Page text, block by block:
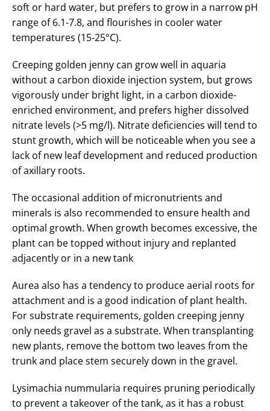
soft or hard water, but prefers to grow in a narrow pH
range of 6.1-7.8, and flourishes in cooler water
temperatures (15-25°C).
Creeping golden jenny can grow well in aquaria
without a carbon dioxide injection system, but grows
vigorously under bright light, in a carbon dioxide-
enriched environment, and prefers higher dissolved
nitrate levels (>5 mg/l). Nitrate deficiencies will tend to
stunt growth, which will be noticeable when you see a
lack of new leaf development and reduced production
of axillary roots.
The occasional addition of micronutrients and
minerals is also recommended to ensure health and
optimal growth. When growth becomes excessive, the
plant can be topped without injury and replanted
adjacently or in a new tank
Aurea also has a tendency to produce aerial roots for
attachment and is a good indication of plant health.
For substrate requirements, golden creeping jenny
only needs gravel as a substrate. When transplanting
new plants, remove the bottom two leaves from the
trunk and place stem securely down in the gravel.
Lysimachia nummularia requires pruning periodically
to prevent a takeover of the tank, as it has a robust